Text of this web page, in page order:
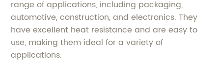
range of applications, including packaging,
automotive, construction, and electronics. They
have excellent heat resistance and are easy to
use, making them ideal for a variety of
applications.